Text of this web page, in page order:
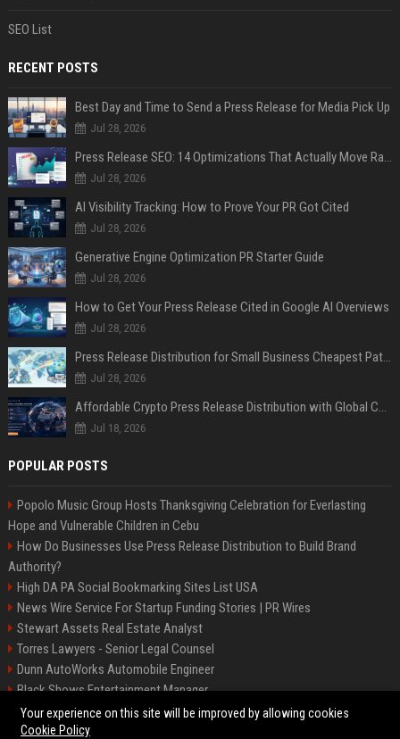
SEO List
RECENT POSTS
Best Day and Time to Send a Press Release for Media Pick Up
Jul 28, 2026
Press Release SEO: 14 Optimizations That Actually Move Rankings
Jul 28, 2026
AI Visibility Tracking: How to Prove Your PR Got Cited
Jul 28, 2026
Generative Engine Optimization PR Starter Guide
Jul 28, 2026
How to Get Your Press Release Cited in Google AI Overviews
Jul 28, 2026
Press Release Distribution for Small Business Cheapest Path to Real Coverage
Jul 28, 2026
Affordable Crypto Press Release Distribution with Global Coverage
Jul 18, 2026
POPULAR POSTS
Popolo Music Group Hosts Thanksgiving Celebration for Everlasting
Hope and Vulnerable Children in Cebu
How Do Businesses Use Press Release Distribution to Build Brand
Authority?
High DA PA Social Bookmarking Sites List USA
News Wire Service For Startup Funding Stories | PR Wires
Stewart Assets Real Estate Analyst
Torres Lawyers - Senior Legal Counsel
Dunn AutoWorks Automobile Engineer
Black Shows Entertainment Manager
Mcdonald Vision - Entertainment Project Manager
Your experience on this site will be improved by allowing cookies
Cookie Policy